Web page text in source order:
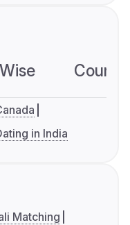
in India
Matching